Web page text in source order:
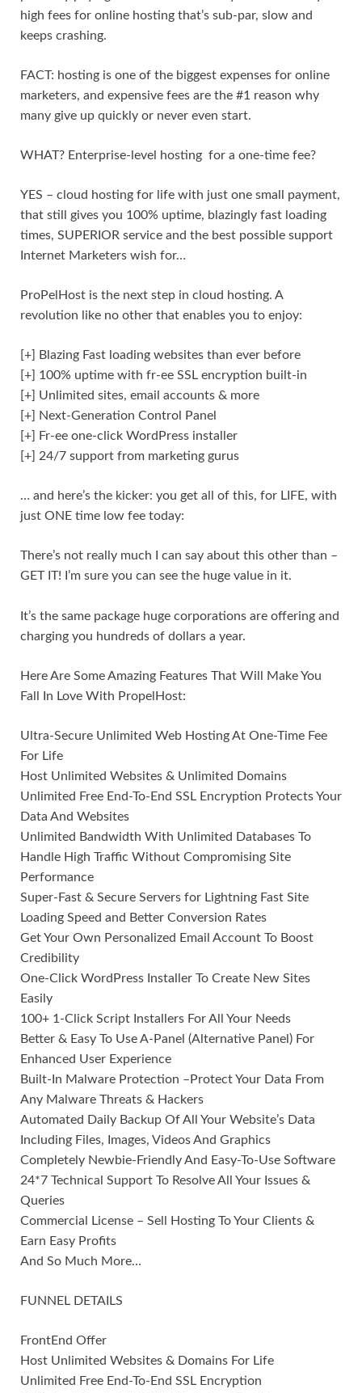
high fees for online hosting that’s sub-par, slow and
keeps crashing.
FACT: hosting is one of the biggest expenses for online
marketers, and expensive fees are the #1 reason why
many give up quickly or never even start.
WHAT? Enterprise-level hosting for a one-time fee?
YES – cloud hosting for life with just one small payment,
that still gives you 100% uptime, blazingly fast loading
times, SUPERIOR service and the best possible support
Internet Marketers wish for…
ProPelHost is the next step in cloud hosting. A
revolution like no other that enables you to enjoy:
[+] Blazing Fast loading websites than ever before
[+] 100% uptime with fr-ee SSL encryption built-in
[+] Unlimited sites, email accounts & more
[+] Next-Generation Control Panel
[+] Fr-ee one-click WordPress installer
[+] 24/7 support from marketing gurus
… and here’s the kicker: you get all of this, for LIFE, with
just ONE time low fee today:
There’s not really much I can say about this other than –
GET IT! I’m sure you can see the huge value in it.
It’s the same package huge corporations are offering and
charging you hundreds of dollars a year.
Here Are Some Amazing Features That Will Make You
Fall In Love With PropelHost:
Ultra-Secure Unlimited Web Hosting At One-Time Fee
For Life
Host Unlimited Websites & Unlimited Domains
Unlimited Free End-To-End SSL Encryption Protects Your
Data And Websites
Unlimited Bandwidth With Unlimited Databases To
Handle High Traffic Without Compromising Site
Performance
Super-Fast & Secure Servers for Lightning Fast Site
Loading Speed and Better Conversion Rates
Get Your Own Personalized Email Account To Boost
Credibility
One-Click WordPress Installer To Create New Sites
Easily
100+ 1-Click Script Installers For All Your Needs
Better & Easy To Use A-Panel (Alternative Panel) For
Enhanced User Experience
Built-In Malware Protection –Protect Your Data From
Any Malware Threats & Hackers
Automated Daily Backup Of All Your Website’s Data
Including Files, Images, Videos And Graphics
Completely Newbie-Friendly And Easy-To-Use Software
24*7 Technical Support To Resolve All Your Issues &
Queries
Commercial License – Sell Hosting To Your Clients &
Earn Easy Profits
And So Much More…
FUNNEL DETAILS
FrontEnd Offer
Host Unlimited Websites & Domains For Life
Unlimited Free End-To-End SSL Encryption